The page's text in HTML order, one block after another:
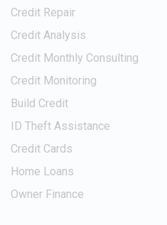
Credit Repair
Credit Analysis
Credit Monthly Consulting
Credit Monitoring
Build Credit
ID Theft Assistance
Credit Cards
Home Loans
Owner Finance